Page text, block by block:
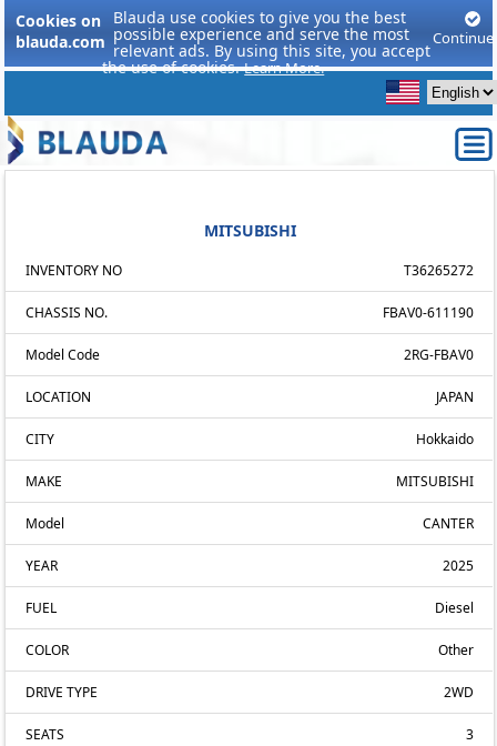
Cookies on
blauda.com
Blauda use cookies to give you the best
possible experience and serve the most
relevant ads. By using this site, you accept
the use of cookies.Learn More.
Continue
MITSUBISHI
INVENTORY NO T36265272
CHASSIS NO. FBAV0-611190
Model Code 2RG-FBAV0
LOCATION JAPAN
CITY Hokkaido
MAKE MITSUBISHI
Model CANTER
YEAR 2025
FUEL Diesel
COLOR Other
DRIVE TYPE 2WD
SEATS 3